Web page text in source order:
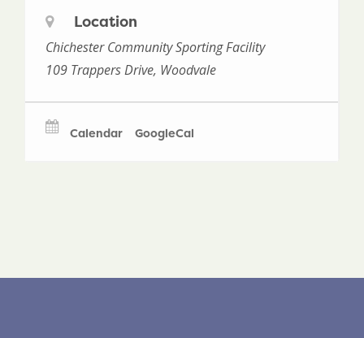
Location
Chichester Community Sporting Facility
109 Trappers Drive, Woodvale
Calendar GoogleCal